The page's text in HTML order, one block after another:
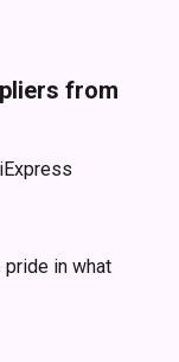
from
pride in what